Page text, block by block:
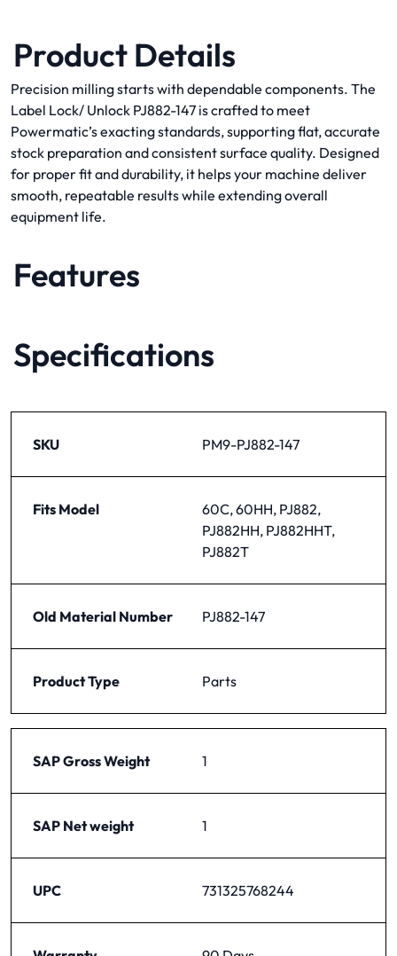
Product Details
Precision milling starts with dependable components. The
Label Lock/ Unlock PJ882-147 is crafted to meet
Powermatic’s exacting standards, supporting flat, accurate
stock preparation and consistent surface quality. Designed
for proper fit and durability, it helps your machine deliver
smooth, repeatable results while extending overall
equipment life.
Features
Specifications
SKU PM9-PJ882-147
Fits Model
60C, 60HH, PJ882,
PJ882HH, PJ882HHT,
PJ882T
Old Material Number PJ882-147
Product Type Parts
SAP Gross Weight 1
SAP Net weight 1
UPC 731325768244